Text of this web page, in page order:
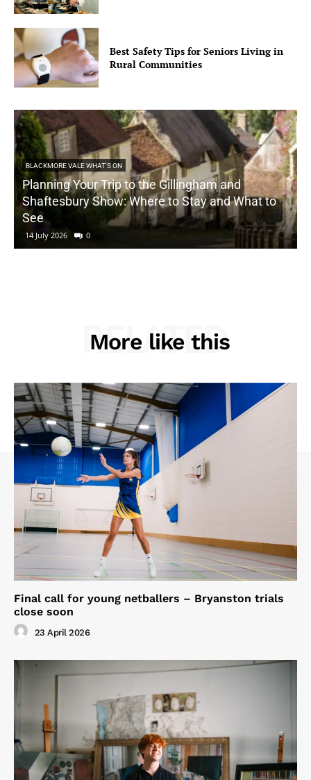
Best Safety Tips for Seniors Living in
Rural Communities
BLACKMORE VALE WHAT'S ON
Planning Your Trip to the Gillingham and
Shaftesbury Show: Where to Stay and What to
See
14 July 2026 0
More like this
RELATED
Final call for young netballers – Bryanston trials
close soon
23 April 2026